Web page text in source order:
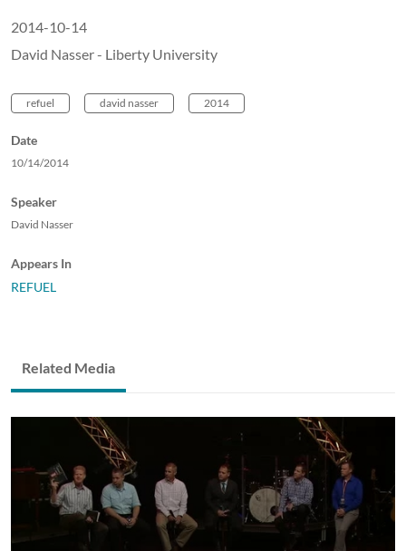
2014-10-14
David Nasser - Liberty University
refuel david nasser 2014
Date
10/14/2014
Speaker
David Nasser
Appears In
REFUEL
Related Media